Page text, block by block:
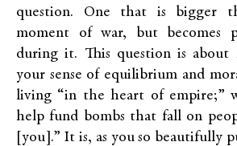
question. One that is bigger
moment of war, but becomes
during it. This question is
your sense of equilibrium and
living “in the heart of empire;”
help fund bombs that fall on
[you].” It is, as you so beautifully